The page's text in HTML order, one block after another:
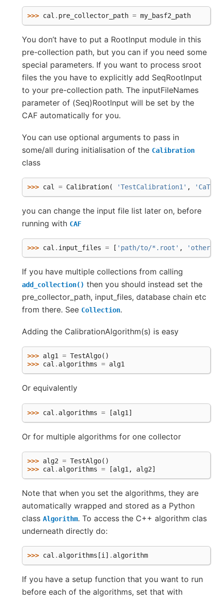
>>> cal . pre_collector_path = my_basf2_path
You don’t have to put a RootInput module in this
pre-collection path, but you can if you need some
special parameters. If you want to process sroot
files the you have to explicitly add SeqRootInput
to your pre-collection path. The inputFileNames
parameter of (Seq)RootInput will be set by the
CAF automatically for you.
You can use optional arguments to pass in
some/all during initialisation of the Calibration
class
>>> cal = Calibration( 'TestCalibration1' ,
you can change the input file list later on, before
running with CAF
>>> cal . input_files = [ 'path/to/*.root' , 'other/
If you have multiple collections from calling
add_collection() then you should instead set the
pre_collector_path, input_files, database chain etc
from there. See Collection.
Adding the CalibrationAlgorithm(s) is easy
>>> alg1 = TestAlgo()
>>> cal . algorithms = alg1
Or equivalently
>>> cal . algorithms = [alg1 ]
Or for multiple algorithms for one collector
>>> alg2 = TestAlgo()
>>> cal . algorithms = [alg1 , alg2]
Note that when you set the algorithms, they are
automatically wrapped and stored as a Python
class Algorithm. To access the C++ algorithm clas
underneath directly do:
>>> cal . algorithms [i] . algorithm
If you have a setup function that you want to run
before each of the algorithms, set that with